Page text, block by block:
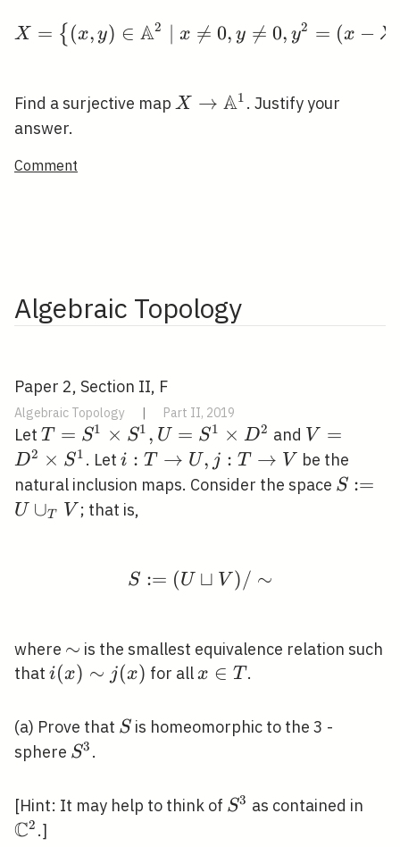
\leqslant
X=\left\{(x, y) \in
X = { (x, y) ∈ A2 x 
= 0, y 
= 0, y2 = (x − λ
Find a surjective map X \rightarrow
X → A1 . Justify your
answer.
Comment
Algebraic Topology
Paper 2, Section II, F
Algebraic Topology | Part II, 2019
Let T=S^{1}
\times
S^{1},
U=S^{1}
T = S1 × S1 , U = S1 × D2 and V=D^{2}
\times
S^{1}
V =
D2 × S1 . Let i: T
\rightarrow
U, j: T
i : T → U, j : T → V be the
natural inclusion maps. Consider the space S:=U
S :=
U ∪T V ; that is,
S:=(U \sqcup V) /
S := (U ⊔ V )/ ∼
where \sim
∼ is the smallest equivalence relation such
that i(x)
j(x)
i(x) ∼ j(x) for allx
T
x ∈ T .
(a) Prove that S
S is homeomorphic to the 3 -
sphere S^{3}
S3 .
[Hint: It may help to think of S^{3}
S3 as contained in
C2 .]